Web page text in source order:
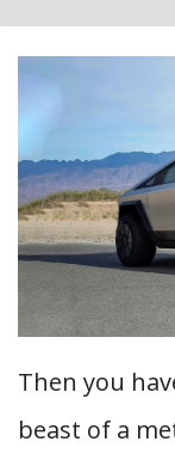
Then you
beast of a